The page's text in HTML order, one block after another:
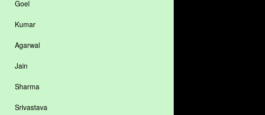
Goel
Kumar
Agarwal
Jain
Sharma
Srivastava